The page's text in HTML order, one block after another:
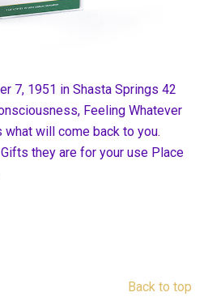
7, 1951 in Shasta Springs 42
Feeling Whatever
will come back to you.
they are for your use Place
Back to top